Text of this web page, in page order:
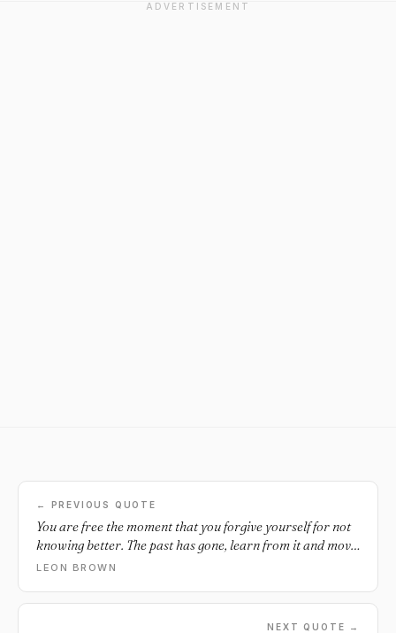
ADVERTISEMENT
← PREVIOUS QUOTE
You are free the moment that you forgive yourself for not
knowing better. The past has gone, learn from it and move
on.
LEON BROWN
NEXT QUOTE →